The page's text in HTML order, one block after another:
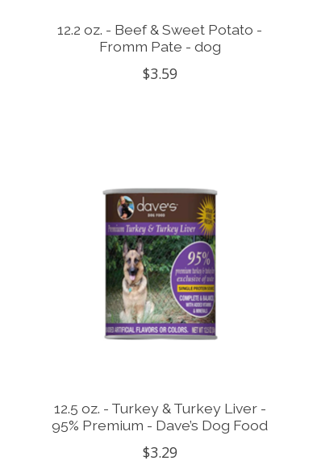
12.2 oz. - Beef & Sweet Potato -
Fromm Pate - dog
$3.59
12.5 oz. - Turkey & Turkey Liver -
95% Premium - Dave’s Dog Food
$3.29